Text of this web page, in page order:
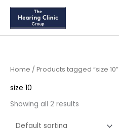
Skip
content
Home / Products tagged “size 10”
size 10
Showing all 2 results